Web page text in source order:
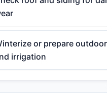
or prepare
irrigation